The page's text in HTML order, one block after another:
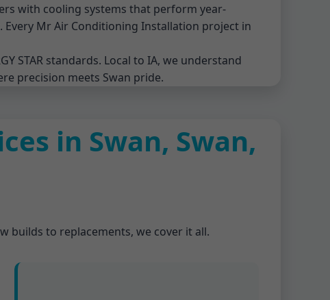
with cooling systems that perform year-
Mr Air Conditioning Installation project in
STAR standards. Local to IA, we understand
precision meets Swan pride.
in Swan, Swan,
builds to replacements, we cover it all.